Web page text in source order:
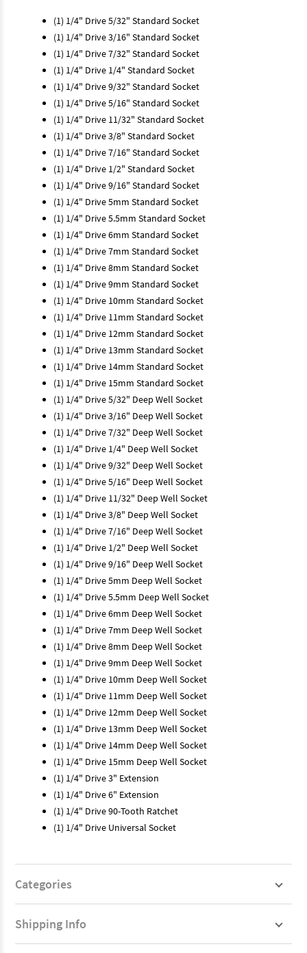
(1) 1/4" Drive 5/32" Standard Socket
(1) 1/4" Drive 3/16" Standard Socket
(1) 1/4" Drive 7/32" Standard Socket
(1) 1/4" Drive 1/4" Standard Socket
(1) 1/4" Drive 9/32" Standard Socket
(1) 1/4" Drive 5/16" Standard Socket
(1) 1/4" Drive 11/32" Standard Socket
(1) 1/4" Drive 3/8" Standard Socket
(1) 1/4" Drive 7/16" Standard Socket
(1) 1/4" Drive 1/2" Standard Socket
(1) 1/4" Drive 9/16" Standard Socket
(1) 1/4" Drive 5mm Standard Socket
(1) 1/4" Drive 5.5mm Standard Socket
(1) 1/4" Drive 6mm Standard Socket
(1) 1/4" Drive 7mm Standard Socket
(1) 1/4" Drive 8mm Standard Socket
(1) 1/4" Drive 9mm Standard Socket
(1) 1/4" Drive 10mm Standard Socket
(1) 1/4" Drive 11mm Standard Socket
(1) 1/4" Drive 12mm Standard Socket
(1) 1/4" Drive 13mm Standard Socket
(1) 1/4" Drive 14mm Standard Socket
(1) 1/4" Drive 15mm Standard Socket
(1) 1/4" Drive 5/32" Deep Well Socket
(1) 1/4" Drive 3/16" Deep Well Socket
(1) 1/4" Drive 7/32" Deep Well Socket
(1) 1/4" Drive 1/4" Deep Well Socket
(1) 1/4" Drive 9/32" Deep Well Socket
(1) 1/4" Drive 5/16" Deep Well Socket
(1) 1/4" Drive 11/32" Deep Well Socket
(1) 1/4" Drive 3/8" Deep Well Socket
(1) 1/4" Drive 7/16" Deep Well Socket
(1) 1/4" Drive 1/2" Deep Well Socket
(1) 1/4" Drive 9/16" Deep Well Socket
(1) 1/4" Drive 5mm Deep Well Socket
(1) 1/4" Drive 5.5mm Deep Well Socket
(1) 1/4" Drive 6mm Deep Well Socket
(1) 1/4" Drive 7mm Deep Well Socket
(1) 1/4" Drive 8mm Deep Well Socket
(1) 1/4" Drive 9mm Deep Well Socket
(1) 1/4" Drive 10mm Deep Well Socket
(1) 1/4" Drive 11mm Deep Well Socket
(1) 1/4" Drive 12mm Deep Well Socket
(1) 1/4" Drive 13mm Deep Well Socket
(1) 1/4" Drive 14mm Deep Well Socket
(1) 1/4" Drive 15mm Deep Well Socket
(1) 1/4" Drive 3" Extension
(1) 1/4" Drive 6" Extension
(1) 1/4" Drive 90-Tooth Ratchet
(1) 1/4" Drive Universal Socket
Categories
Shipping Info